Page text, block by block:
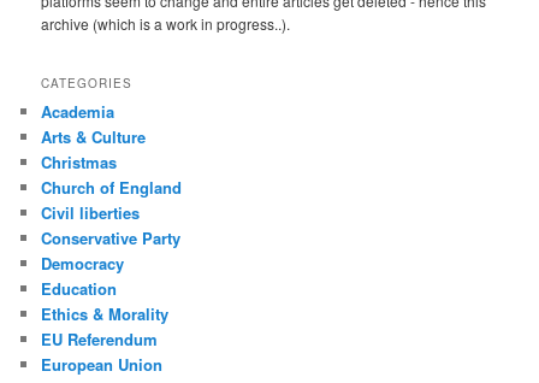
archive (which is a work in progress..).
CATEGORIES
Academia
Arts & Culture
Christmas
Church of England
Civil liberties
Conservative Party
Democracy
Education
Ethics & Morality
EU Referendum
European Union